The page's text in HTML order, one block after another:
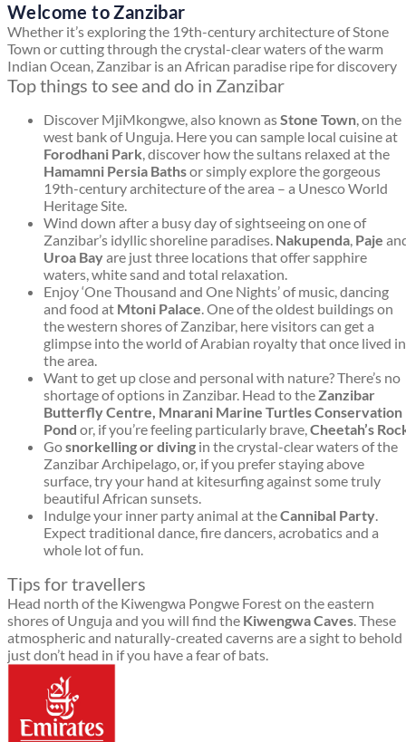
Welcome to Zanzibar
Whether it’s exploring the 19th-century architecture of Stone
Town or cutting through the crystal-clear waters of the warm
Indian Ocean, Zanzibar is an African paradise ripe for discovery
Top things to see and do in Zanzibar
Discover MjiMkongwe, also known asStone Town, on the
west bank of Unguja. Here you can sample local cuisine at
Forodhani Park, discover how the sultans relaxed at the
Hamamni Persia Bathsor simply explore the gorgeous
19th-century architecture of the area – a Unesco World
Heritage Site.
Wind down after a busy day of sightseeing on one of
Zanzibar’s idyllic shoreline paradises. Nakupenda, Paje
Uroa Bayare just three locations that offer sapphire
waters, white sand and total relaxation.
Enjoy ‘One Thousand and One Nights’ of music, dancing
and food at Mtoni Palace. One of the oldest buildings on
the western shores of Zanzibar, here visitors can get a
glimpse into the world of Arabian royalty that once lived in
the area.
Want to get up close and personal with nature? There’s no
shortage of options in Zanzibar. Head to theZanzibar
Butterfly Centre, Mnarani Marine Turtles Conservation
Pond or, if you’re feeling particularly brave,Cheetah’s
Gosnorkelling or diving in the crystal-clear waters of the
Zanzibar Archipelago, or, if you prefer staying above
surface, try your hand at kitesurfing against some truly
beautiful African sunsets.
Indulge your inner party animal at theCannibal Party.
Expect traditional dance, fire dancers, acrobatics and a
whole lot of fun.
Tips for travellers
Head north of the Kiwengwa Pongwe Forest on the eastern
shores of Unguja and you will find the Kiwengwa Caves. These
atmospheric and naturally-created caverns are a sight to behold
just don’t head in if you have a fear of bats.